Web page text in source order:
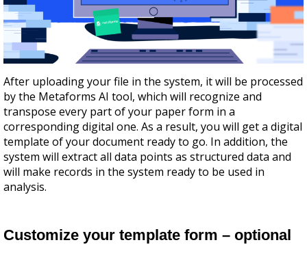
After uploading your file in the system, it will be processed
by the Metaforms AI tool, which will recognize and
transpose every part of your paper form in a
corresponding digital one. As a result, you will get a digital
template of your document ready to go. In addition, the
system will extract all data points as structured data and
will make records in the system ready to be used in
analysis.
Customize your template form – optional